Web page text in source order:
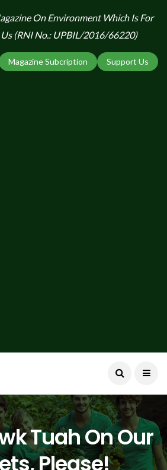
On Environment Which Is For
(RNI No.: UPBIL/2016/66220)
Support Us
Magazine Subcription
Tuah On Our
Please!